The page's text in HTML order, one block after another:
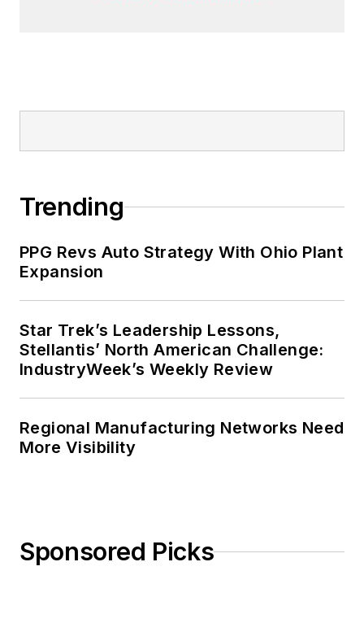
Trending
PPG Revs Auto Strategy With Ohio Plant
Expansion
Star Trek’s Leadership Lessons,
Stellantis’ North American Challenge:
IndustryWeek’s Weekly Review
Regional Manufacturing Networks Need
More Visibility
Sponsored Picks